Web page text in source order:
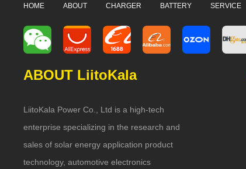
HOME ABOUT CHARGER BATTERY SERVICE
ABOUT LiitoKala
LiitoKala Power Co., Ltd is a high-tech
enterprise specializing in the research and
sales of solar energy application product
technology, automotive electronics